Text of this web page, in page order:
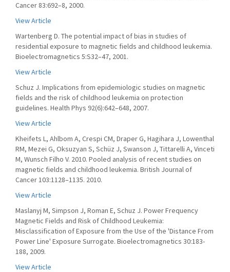
Cancer 83:692–8, 2000.
View Article
Wartenberg D. The potential impact of bias in studies of
residential exposure to magnetic fields and childhood leukemia.
Bioelectromagnetics 5:S32–47, 2001.
View Article
Schuz J. Implications from epidemiologic studies on magnetic
fields and the risk of childhood leukemia on protection
guidelines. Health Phys 92(6):642–648, 2007.
View Article
Kheifets L, Ahlbom A, Crespi CM, Draper G, Hagihara J, Lowenthal
RM, Mezei G, Oksuzyan S, Schüz J, Swanson J, Tittarelli A, Vinceti
M, Wunsch Filho V. 2010. Pooled analysis of recent studies on
magnetic fields and childhood leukemia. British Journal of
Cancer 103:1128–1135. 2010.
View Article
Maslanyj M, Simpson J, Roman E, Schuz J. Power Frequency
Magnetic Fields and Risk of Childhood Leukemia:
Misclassification of Exposure from the Use of the 'Distance From
Power Line' Exposure Surrogate. Bioelectromagnetics 30:183-
188, 2009.
View Article